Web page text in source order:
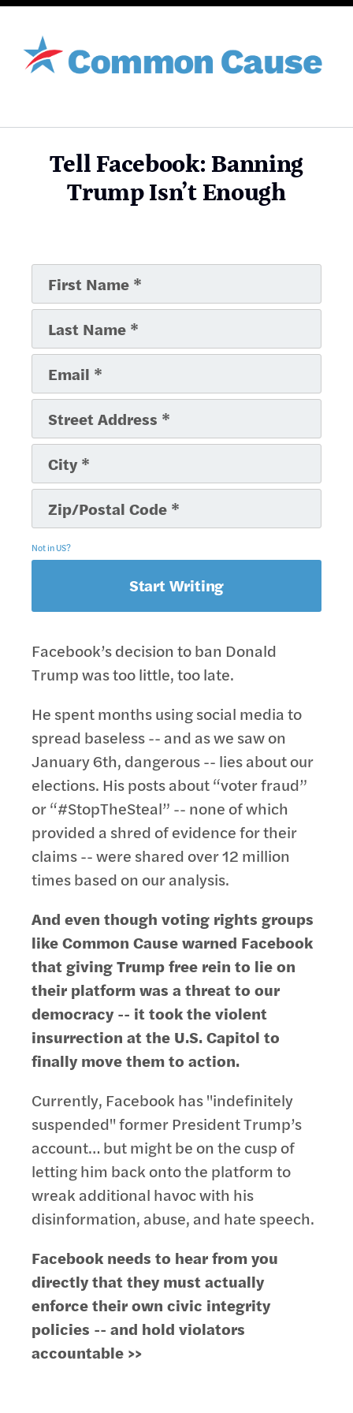
Tell Facebook: Banning
Trump Isn’t Enough
Facebook’s decision to ban Donald
Trump was too little, too late.
He spent months using social media to
spread baseless -- and as we saw on
January 6th, dangerous -- lies about our
elections. His posts about “voter fraud”
or “#StopTheSteal” -- none of which
provided a shred of evidence for their
claims -- were shared over 12 million
times based on our analysis.
And even though voting rights groups
like Common Cause warned Facebook
that giving Trump free rein to lie on
their platform was a threat to our
democracy -- it took the violent
insurrection at the U.S. Capitol to
finally move them to action.
Currently, Facebook has "indefinitely
suspended" former President Trump’s
account… but might be on the cusp of
letting him back onto the platform to
wreak additional havoc with his
disinformation, abuse, and hate speech.
Facebook needs to hear from you
directly that they must actually
enforce their own civic integrity
policies -- and hold violators
accountable >>
Not inUS?